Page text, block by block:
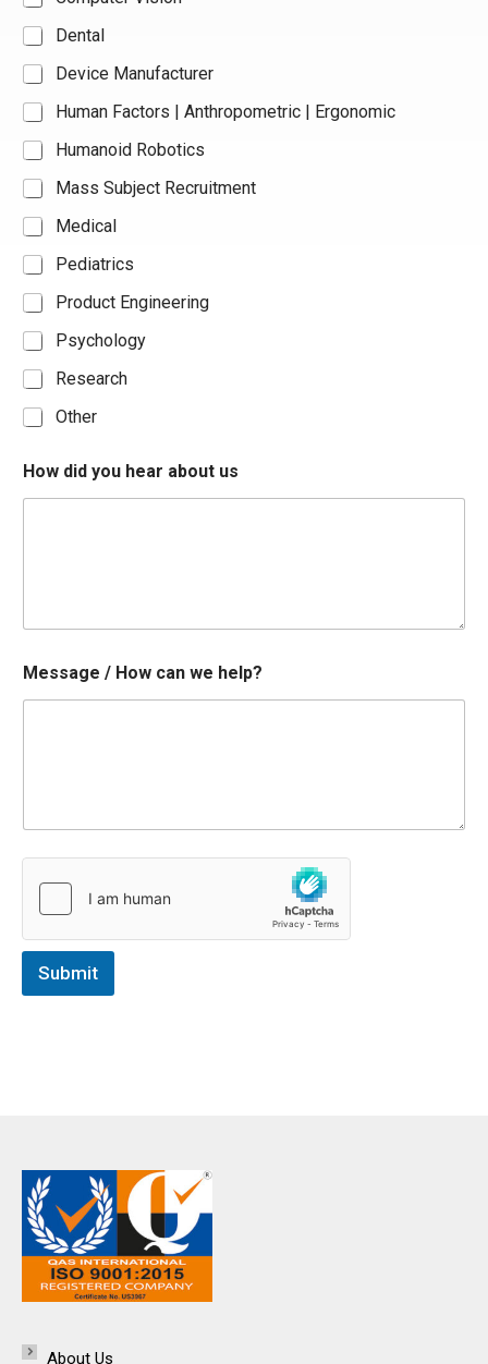
Dental
Device Manufacturer
Human Factors | Anthropometric | Ergonomic
Humanoid Robotics
Mass Subject Recruitment
Medical
Pediatrics
Product Engineering
Psychology
Research
Other
How did you hear about us
Message / How can we help?
Submit
About Us